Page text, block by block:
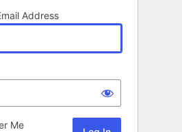
Address
Me